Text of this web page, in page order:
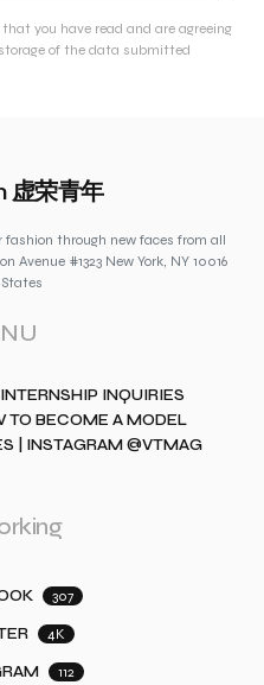
you have read and are agreeing
of the data submitted
虚荣青年
through new faces from all
Avenue #1323 New York, NY 10016
INTERNSHIP INQUIRIES
TO BECOME A MODEL
| INSTAGRAM @VTMAG
307
4K
112